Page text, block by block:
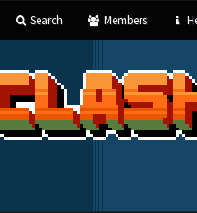
Search Members